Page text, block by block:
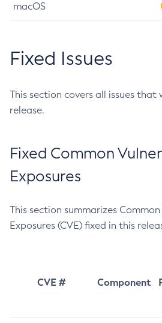
macOS
Fixed Issues
This section covers all issues that
release.
Fixed Common
Exposures
This section summarizes
Exposures (CVE) fixed in this
CVE # Component